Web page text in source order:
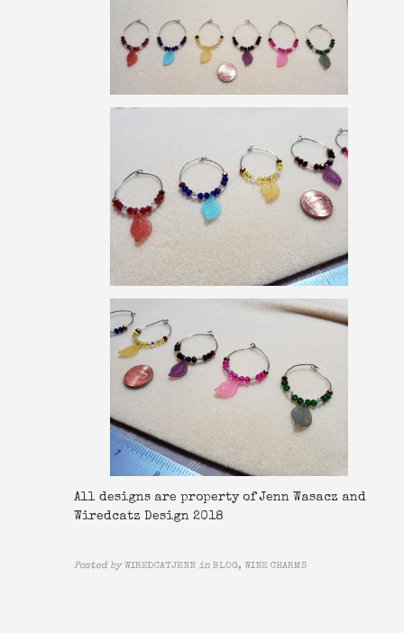
All designs are property of Jenn Wasacz and
Wiredcatz Design 2018
Posted by WIREDCATJENN in BLOG, WINE CHARMS